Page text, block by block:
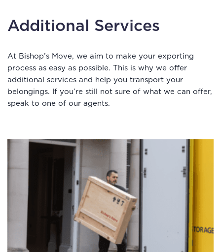
Additional Services
At Bishop’s Move, we aim to make your exporting
process as easy as possible. This is why we offer
additional services and help you transport your
belongings. If you’re still not sure of what we can offer,
speak to one of our agents.